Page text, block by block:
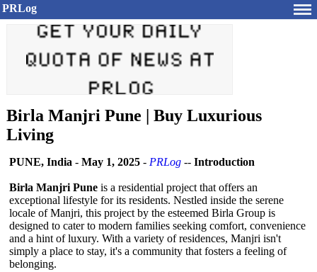
PRLog
Birla Manjri Pune | Buy Luxurious
Living
PUNE, India - May 1, 2025 - PRLog -- Introduction
Birla Manjri Pune is a residential project that offers an
exceptional lifestyle for its residents. Nestled inside the serene
locale of Manjri, this project by the esteemed Birla Group is
designed to cater to modern families seeking comfort, convenience
and a hint of luxury. With a variety of residences, Manjri isn't
simply a place to stay, it's a community that fosters a feeling of
belonging.